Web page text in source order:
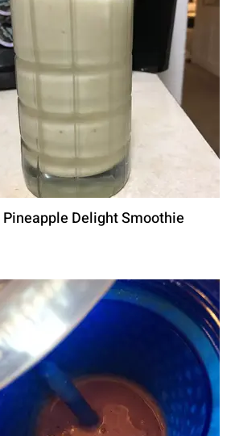
Pineapple Delight Smoothie